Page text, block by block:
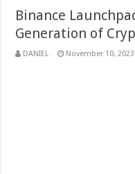
Binance
Generation of
DANIEL November 10, 2023